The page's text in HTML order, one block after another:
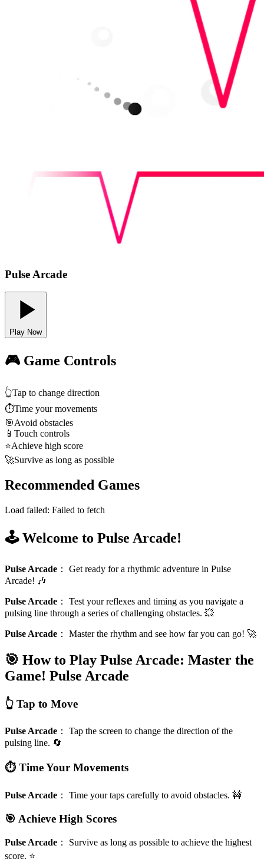
Pulse Arcade
Play Now
🎮 Game Controls
👆Tap to change direction
⏱️Time your movements
🎯Avoid obstacles
📱 Touch controls
⭐Achieve high score
🚀Survive as long as possible
Recommended Games
Load failed: Failed to fetch
🕹️ Welcome to Pulse Arcade!
Pulse Arcade ： Get ready for a rhythmic adventure in Pulse
Arcade! 🎶
Pulse Arcade ： Test your reflexes and timing as you navigate a
pulsing line through a series of challenging obstacles. 💥
Pulse Arcade ： Master the rhythm and see how far you can go! 🚀
🎯 How to Play Pulse Arcade: Master the
Game! Pulse Arcade
👆 Tap to Move
Pulse Arcade ： Tap the screen to change the direction of the
pulsing line. 🔄
⏱️ Time Your Movements
Pulse Arcade ： Time your taps carefully to avoid obstacles. 🚧
🎯 Achieve High Scores
Pulse Arcade ： Survive as long as possible to achieve the highest
score. ⭐